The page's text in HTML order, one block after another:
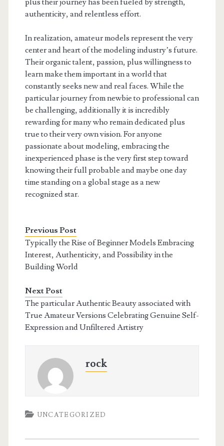
plus their journey has been fueled by strength,
authenticity, and relentless effort.
In realization, amateur models represent the very
center and heart of the modeling industry’s future.
Their organic talent, passion, plus willingness to
learn make them important in a world that
constantly seeks new and real faces. While the
particular journey from newbie to professional can
be challenging, additionally it is incredibly
rewarding for many who remain dedicated plus
true to their very own vision. For anyone
passionate about modeling, embracing the
inexperienced phase is the very first step toward
knowing their full probable and maybe one day
time standing on a global stage as a new
recognized star.
Previous Post
Typically the Rise of Beginner Models Embracing
Interest, Authenticity, and Possibility in the
Building World
Next Post
The particular Authentic Beauty associated with
True Amateur Versions Celebrating Genuine Self-
Expression and Unfiltered Artistry
rock
UNCATEGORIZED